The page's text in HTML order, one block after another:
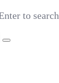
to search